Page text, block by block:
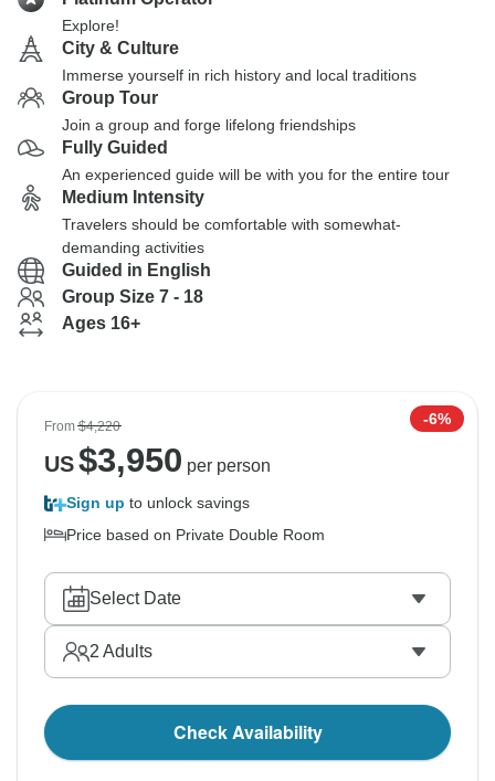
Explore!
City & Culture
Immerse yourself in rich history and local traditions
Group Tour
Join a group and forge lifelong friendships
Fully Guided
An experienced guide will be with you for the entire tour
Medium Intensity
Travelers should be comfortable with somewhat-
demanding activities
Guided in English
Group Size 7 - 18
Ages 16+
From$4,220 -6%
US$3,950 per person
Sign up to unlock savings
Price based on Private Double Room
Select Date
2 Adults
Check Availability